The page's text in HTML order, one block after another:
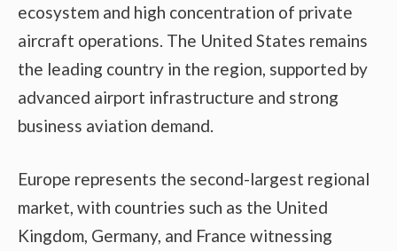
ecosystem and high concentration of private
aircraft operations. The United States remains
the leading country in the region, supported by
advanced airport infrastructure and strong
business aviation demand.
Europe represents the second-largest regional
market, with countries such as the United
Kingdom, Germany, and France witnessing